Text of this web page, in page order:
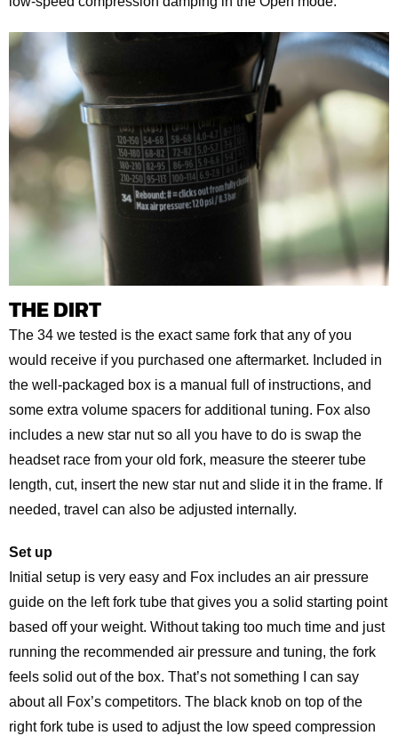
THE DIRT
The 34 we tested is the exact same fork that any of you
would receive if you purchased one aftermarket. Included in
the well-packaged box is a manual full of instructions, and
some extra volume spacers for additional tuning. Fox also
includes a new star nut so all you have to do is swap the
headset race from your old fork, measure the steerer tube
length, cut, insert the new star nut and slide it in the frame. If
needed, travel can also be adjusted internally.
Set up
Initial setup is very easy and Fox includes an air pressure
guide on the left fork tube that gives you a solid starting point
based off your weight. Without taking too much time and just
running the recommended air pressure and tuning, the fork
feels solid out of the box. That’s not something I can say
about all Fox’s competitors. The black knob on top of the
right fork tube is used to adjust the low speed compression